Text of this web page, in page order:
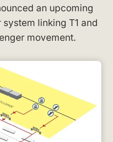
an upcoming
linking T1 and
movement.